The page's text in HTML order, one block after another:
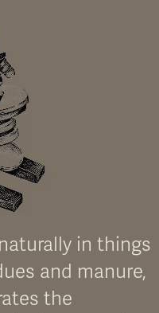
residual chemical
in things
and manure,
the